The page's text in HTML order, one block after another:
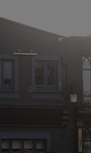
Show Gaeilge
Show History sub